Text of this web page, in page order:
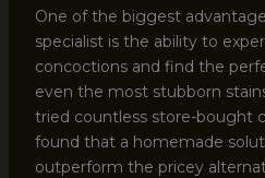
One of the biggest
specialist is the ability to
concoctions and find the
even the most stubborn
tried countless store-bought
found that a homemade
outperform the pricey